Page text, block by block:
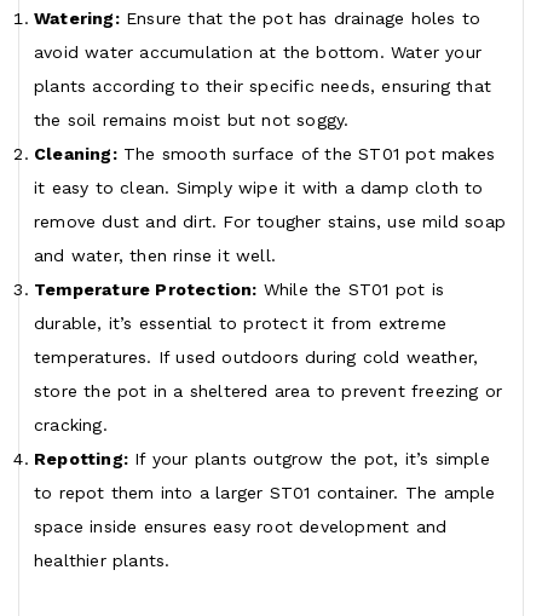
Watering:Ensure that the pot has drainage holes to
avoid water accumulation at the bottom. Water your
plants according to their specific needs, ensuring that
the soil remains moist but not soggy.
Cleaning:The smooth surface of the ST01 pot makes
it easy to clean. Simply wipe it with a damp cloth to
remove dust and dirt. For tougher stains, use mild soap
and water, then rinse it well.
Temperature Protection: While the ST01 pot is
durable, it’s essential to protect it from extreme
temperatures. If used outdoors during cold weather,
store the pot in a sheltered area to prevent freezing or
cracking.
Repotting: If your plants outgrow the pot, it’s simple
to repot them into a larger ST01 container. The ample
space inside ensures easy root development and
healthier plants.